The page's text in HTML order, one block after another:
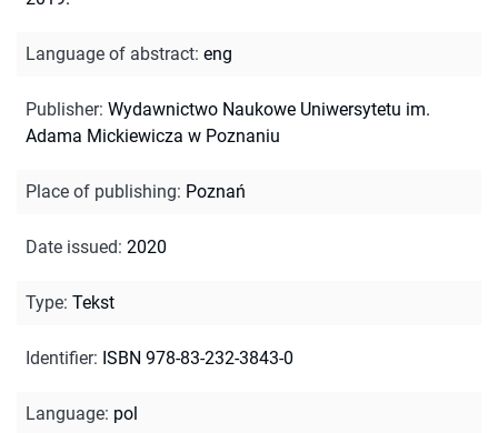
Language of abstract: eng
Publisher: Wydawnictwo Naukowe Uniwersytetu im.
Adama Mickiewicza w Poznaniu
Place of publishing: Poznań
Date issued: 2020
Type: Tekst
Identifier: ISBN 978-83-232-3843-0
Language: pol